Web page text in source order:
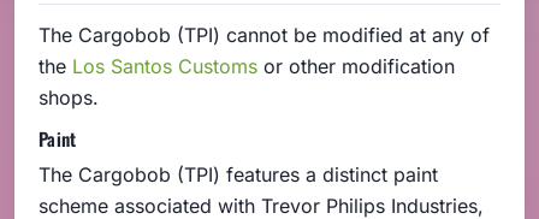
The Cargobob (TPI) cannot be modified at any of
the Los Santos Customs or other modification
shops.
Paint
The Cargobob (TPI) features a distinct paint
scheme associated with Trevor Philips Industries,